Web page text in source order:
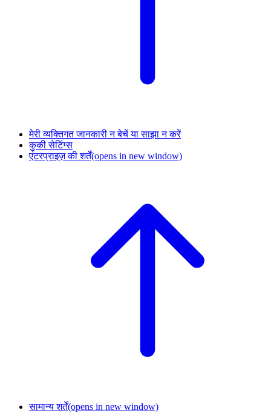
मेरी व्यक्तिगत जानकारी न बेचें या साझा न करें
कुकी सेटिंग्स
एंटरप्राइज़ की शर्तें(opens in new window)
सामान्य शर्तें(opens in new window)